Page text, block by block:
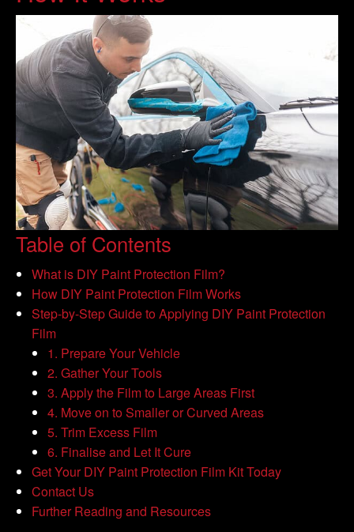
Table of Contents
What is DIY Paint Protection Film?
How DIY Paint Protection Film Works
Step-by-Step Guide to Applying DIY Paint Protection
Film
1. Prepare Your Vehicle
2. Gather Your Tools
3. Apply the Film to Large Areas First
4. Move on to Smaller or Curved Areas
5. Trim Excess Film
6. Finalise and Let It Cure
Get Your DIY Paint Protection Film Kit Today
Contact Us
Further Reading and Resources